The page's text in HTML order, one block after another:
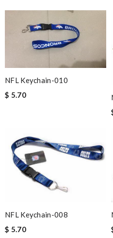
NFL Keychain-010
$ 5.70
NFL Keychain-008
$ 5.70